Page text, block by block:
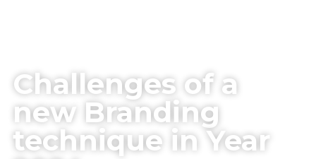
Challenges of a
new Branding
technique in Year